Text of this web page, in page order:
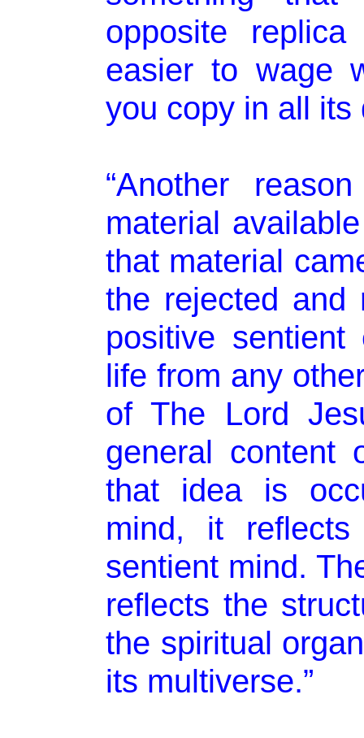
opposite
easier to wage
you copy in all its
“Another
material
that material
the rejected and
positive sentient
life from any
of The Lord
general content
that idea is
mind, it
sentient mind.
reflects the
the spiritual
its multiverse.”